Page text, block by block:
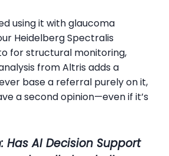
using it with glaucoma
Heidelberg Spectralis
for structural monitoring,
from Altris adds a
base a referral purely on it,
a second opinion—even if it’s
Has AI Decision Support